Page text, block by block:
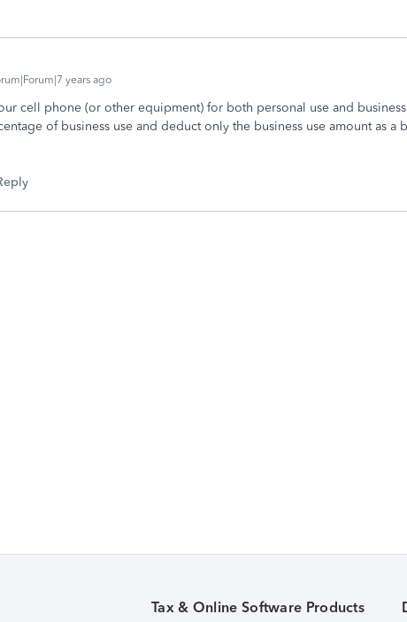
years ago
cell phone (or other equipment) for both personal use and
of business use and deduct only the business use amount as a
Tax & Online Software Products